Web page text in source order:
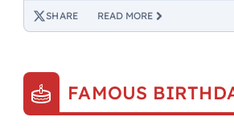
SHARE READ MORE
FAMOUS